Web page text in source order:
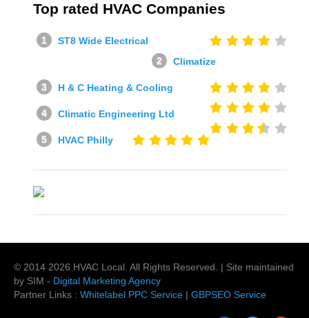
Top rated HVAC Companies
ST8 Wide Electrical
Climatize
H & C Heating & Cooling
Climatic Engineering Ltd
HVAC Philly
© 2014 2026 HVAC Local . All Rights Reserved. | Site maintained
by SIM - Digital Marketing Agency
Partner Links : Whitelabel PPC Service | GBPSEO Service